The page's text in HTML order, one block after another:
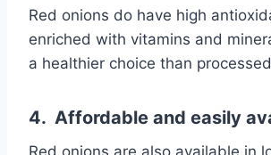
Red onions do have high
enriched with vitamins and
a healthier choice than
4. Affordable and easily
Red onions are also available in